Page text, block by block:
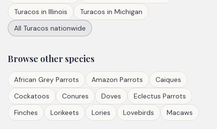
Turacos in Illinois Turacos in Michigan
All Turacos nationwide
Browse other species
African Grey Parrots Amazon Parrots
Caiques
Cockatoos
Conures Doves
Eclectus Parrots
Finches
Lorikeets Lories Lovebirds Macaws